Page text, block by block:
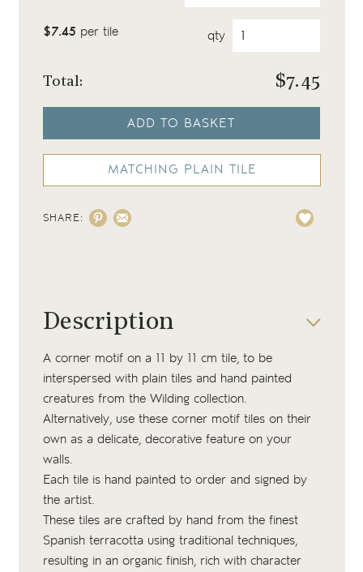
$7.45 per tile qty
Total: $7.45
ADD TO BASKET
MATCHING PLAIN TILE
SHARE:
Description
A corner motif on a 11 by 11 cm tile, to be
interspersed with plain tiles and hand painted
creatures from the Wilding collection.
Alternatively, use these corner motif tiles on their
own as a delicate, decorative feature on your
walls.
Each tile is hand painted to order and signed by
the artist.
These tiles are crafted by hand from the finest
Spanish terracotta using traditional techniques,
resulting in an organic finish, rich with character